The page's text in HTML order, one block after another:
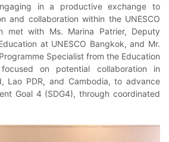
in a productive exchange to
and collaboration within the UNESCO
met with Ms. Marina Patrier, Deputy
at UNESCO Bangkok, and Mr.
Specialist from the Education
focused on potential collaboration in
Lao PDR, and Cambodia, to advance
Goal 4 (SDG4), through coordinated